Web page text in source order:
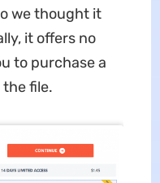
we thought it
it offers no
to purchase a
file.